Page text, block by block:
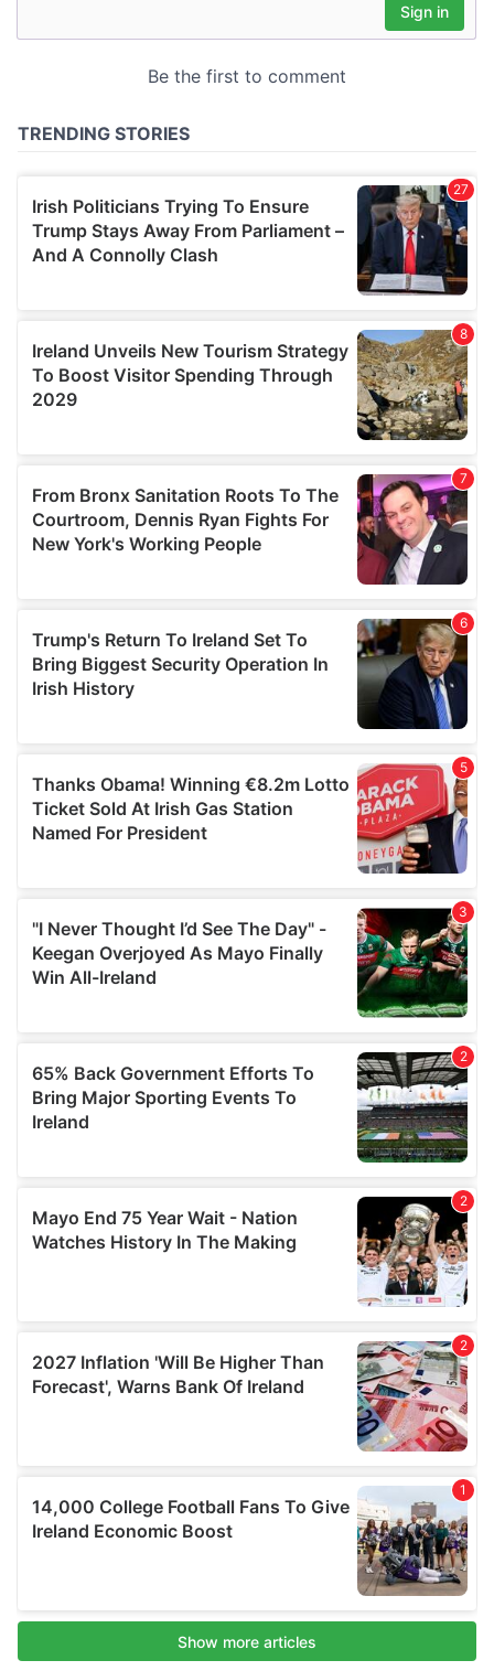
may combine it with other information that you’ve
provided to them or that they’ve collected from your use
of their services.